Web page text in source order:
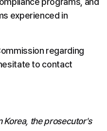
experienced in
regarding
to contact
Korea, the prosecutor's